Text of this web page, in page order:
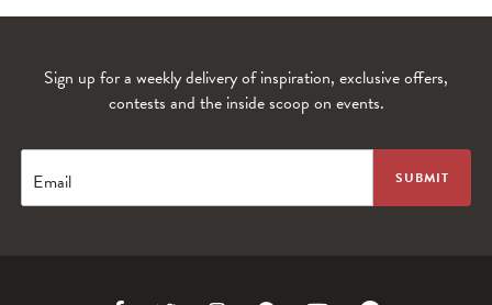
Sign up for a weekly delivery of inspiration, exclusive offers,
contests and the inside scoop on events.
Email